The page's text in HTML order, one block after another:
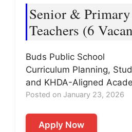
Senior &
Teachers (6
Buds Public School
Curriculum Planning,
and KHDA-Aligned
Posted on January 23, 2026
Apply Now